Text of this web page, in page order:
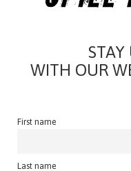
STAY
WITH OUR
First name
Last name